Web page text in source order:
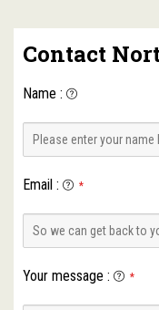
Contact
Name :
Email : *
Your message : *